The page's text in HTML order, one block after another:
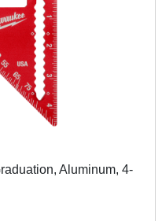
Aluminum, 4-